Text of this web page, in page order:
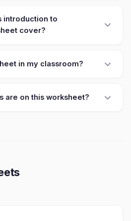
introduction to
cover?
in my classroom?
are on this worksheet?